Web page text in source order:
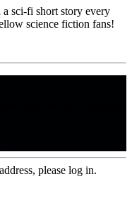
a sci-fi short story every
science fiction fans!
please log in.